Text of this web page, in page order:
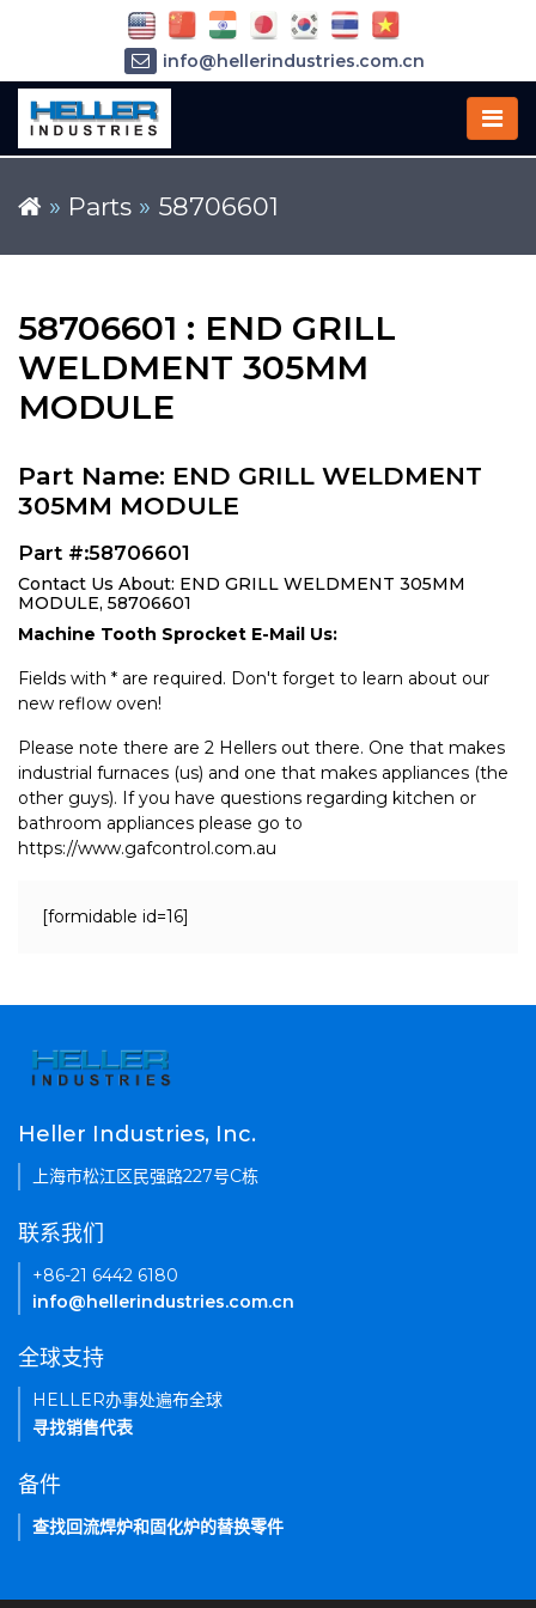
» Parts » 58706601
58706601 : END GRILL
WELDMENT 305MM
MODULE
Part Name: END GRILL WELDMENT
305MM MODULE
Part #:58706601
Contact Us About: END GRILL WELDMENT 305MM
MODULE, 58706601
Machine Tooth Sprocket E-Mail Us:
Fields with * are required. Don't forget to learn about our
new reflow oven!
Please note there are 2 Hellers out there. One that makes
industrial furnaces (us) and one that makes appliances (the
other guys). If you have questions regarding kitchen or
bathroom appliances please go to
https://www.gafcontrol.com.au
[formidable id=16]
info@hellerindustries.com.cn
Heller Industries, Inc.
上海市松江区民强路227号C栋
联系我们
+86-21 6442 6180
info@hellerindustries.com.cn
全球支持
HELLER办事处遍布全球
寻找销售代表
备件
查找回流焊炉和固化炉的替换零件